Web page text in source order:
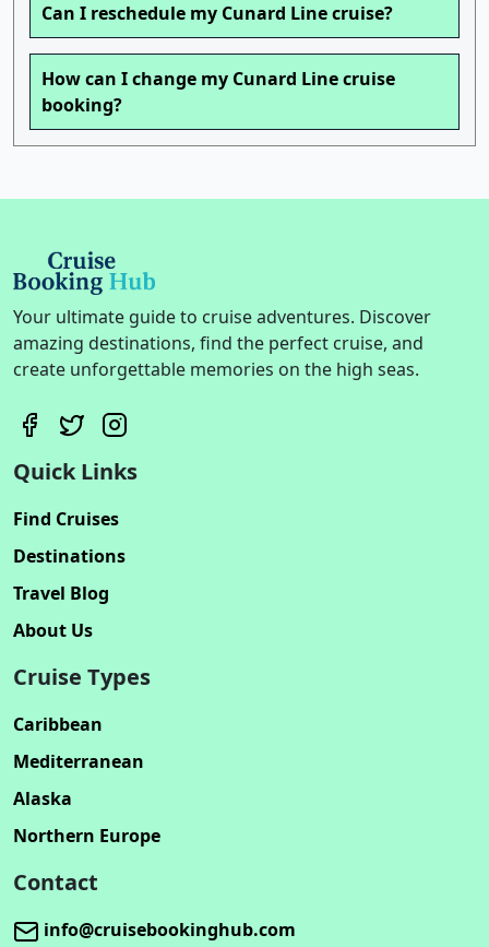
Can I reschedule my Cunard Line cruise?
How can I change my Cunard Line cruise
booking?
Your ultimate guide to cruise adventures. Discover
amazing destinations, find the perfect cruise, and
create unforgettable memories on the high seas.
Quick Links
Find Cruises
Destinations
Travel Blog
About Us
Cruise Types
Caribbean
Mediterranean
Alaska
Northern Europe
Contact
info@cruisebookinghub.com